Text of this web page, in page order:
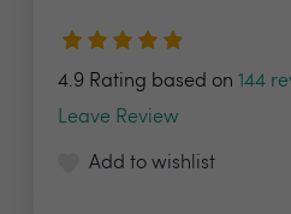
4.9 Rating based on 144
Leave Review
Add to wishlist